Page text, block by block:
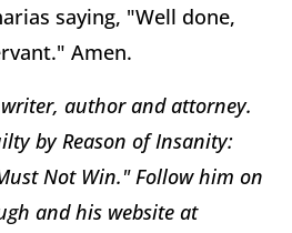
saying, "Well done,
Amen.
author and attorney.
by Reason of Insanity:
Not Win." Follow him on
and his website at